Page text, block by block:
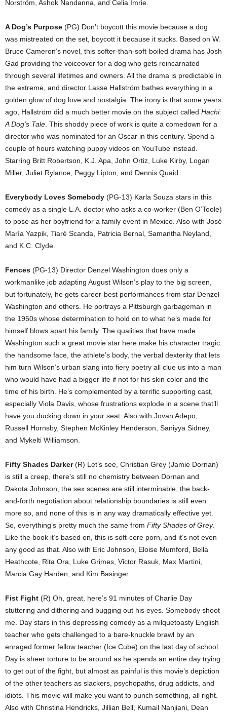
Norström, Ashok Nandanna, and Celia Imrie.
A Dog’s Purpose (PG) Don’t boycott this movie because a dog
was mistreated on the set, boycott it because it sucks. Based on W.
Bruce Cameron’s novel, this softer-than-soft-boiled drama has Josh
Gad providing the voiceover for a dog who gets reincarnated
through several lifetimes and owners. All the drama is predictable in
the extreme, and director Lasse Hallström bathes everything in a
golden glow of dog love and nostalgia. The irony is that some years
ago, Hallström did a much better movie on the subject called Hachi:
A Dog’s Tale . This shoddy piece of work is quite a comedown for a
director who was nominated for an Oscar in this century. Spend a
couple of hours watching puppy videos on YouTube instead.
Starring Britt Robertson, K.J. Apa, John Ortiz, Luke Kirby, Logan
Miller, Juliet Rylance, Peggy Lipton, and Dennis Quaid.
Everybody Loves Somebody (PG-13) Karla Souza stars in this
comedy as a single L.A. doctor who asks a co-worker (Ben O’Toole)
to pose as her boyfriend for a family event in Mexico. Also with José
María Yazpik, Tiaré Scanda, Patricia Bernal, Samantha Neyland,
and K.C. Clyde.
Fences (PG-13) Director Denzel Washington does only a
workmanlike job adapting August Wilson’s play to the big screen,
but fortunately, he gets career-best performances from star Denzel
Washington and others. He portrays a Pittsburgh garbageman in
the 1950s whose determination to hold on to what he’s made for
himself blows apart his family. The qualities that have made
Washington such a great movie star here make his character tragic:
the handsome face, the athlete’s body, the verbal dexterity that lets
him turn Wilson’s urban slang into fiery poetry all clue us into a man
who would have had a bigger life if not for his skin color and the
time of his birth. He’s complemented by a terrific supporting cast,
especially Viola Davis, whose frustrations explode in a scene that’ll
have you ducking down in your seat. Also with Jovan Adepo,
Russell Hornsby, Stephen McKinley Henderson, Saniyya Sidney,
and Mykelti Williamson.
Fifty Shades Darker(R) Let’s see, Christian Grey (Jamie Dornan)
is still a creep, there’s still no chemistry between Dornan and
Dakota Johnson, the sex scenes are still interminable, the back-
and-forth negotiation about relationship boundaries is still even
more so, and none of this is in any way dramatically effective yet.
So, everything’s pretty much the same from Fifty Shades of Grey.
Like the book it’s based on, this is soft-core porn, and it’s not even
any good as that. Also with Eric Johnson, Eloise Mumford, Bella
Heathcote, Rita Ora, Luke Grimes, Victor Rasuk, Max Martini,
Marcia Gay Harden, and Kim Basinger.
Fist Fight (R) Oh, great, here’s 91 minutes of Charlie Day
stuttering and dithering and bugging out his eyes. Somebody shoot
me. Day stars in this depressing comedy as a milquetoasty English
teacher who gets challenged to a bare-knuckle brawl by an
enraged former fellow teacher (Ice Cube) on the last day of school.
Day is sheer torture to be around as he spends an entire day trying
to get out of the fight, but almost as painful is this movie’s depiction
of the other teachers as slackers, psychopaths, drug addicts, and
idiots. This movie will make you want to punch something, all right.
Also with Christina Hendricks, Jillian Bell, Kumail Nanjiani, Dean